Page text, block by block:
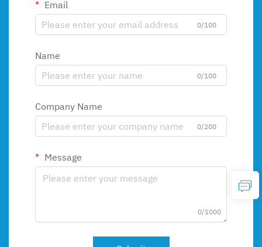
Email
0/100
Name
0/100
Company Name
0/200
Message
0/1000